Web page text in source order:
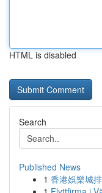
HTML is disabled
Search
Published News
1 香港娛樂城